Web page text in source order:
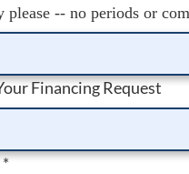
please -- no periods or
Financing Request
*